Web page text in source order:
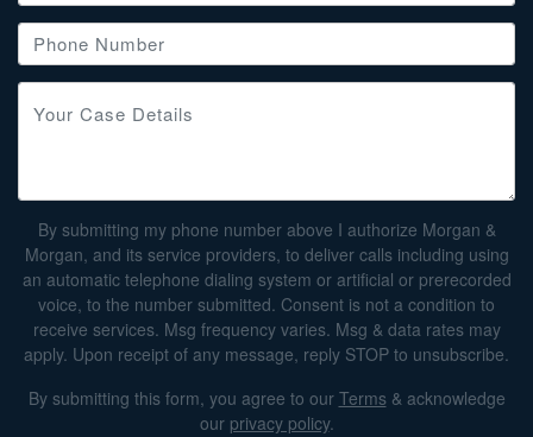
By submitting my phone number above I authorize Morgan &
Morgan, and its service providers, to deliver calls including using
an automatic telephone dialing system or artificial or prerecorded
voice, to the number submitted. Consent is not a condition to
receive services. Msg frequency varies. Msg & data rates may
apply. Upon receipt of any message, reply STOP to unsubscribe.
By submitting this form, you agree to our Terms& acknowledge
our privacy policy.